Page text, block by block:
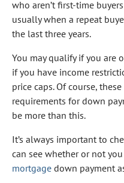
who aren’t first-time
usually when a repeat
the last three years.
You may qualify if you are
if you have income
price caps. Of course,
requirements for down
be more than this.
It’s always important to
can see whether or not
mortgage down payment